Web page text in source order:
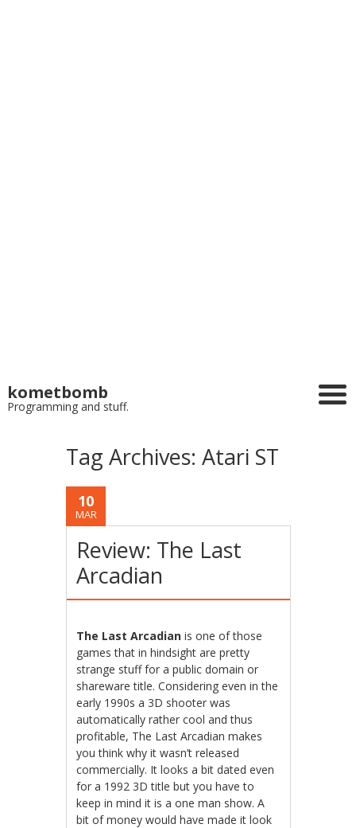
kometbomb
Programming and stuff.
Tag Archives: Atari ST
10
MAR
Review: The Last
Arcadian
The Last Arcadian is one of those
games that in hindsight are pretty
strange stuff for a public domain or
shareware title. Considering even in the
early 1990s a 3D shooter was
automatically rather cool and thus
profitable, The Last Arcadian makes
you think why it wasn’t released
commercially. It looks a bit dated even
for a 1992 3D title but you have to
keep in mind it is a one man show. A
bit of money would have made it look